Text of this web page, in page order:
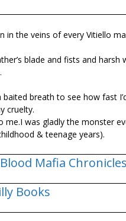
in the veins of every Vitiello
blade and fists and
breath to see how fast
cruelty.
was gladly the monster
& teenage years).
Mafia
Books